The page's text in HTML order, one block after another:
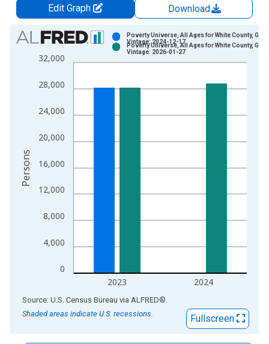
Edit Graph
Download
Chart
Bar chart with 2 data series.
View as data table, Chart
The chart has 1 X axis displaying xAxis. Data ranges from
0
4,000
8,000
12,000
16,000
20,000
24,000
28,000
32,000
2023 2024
Poverty Universe, All Ages for White County, GA
Vintage: 2024-12-17
Poverty Universe, All Ages for White County, GA
Vintage: 2026-01-27
Persons
End of interactive chart.
Source: U.S. Census Bureau via ALFRED®
Shaded areas indicate U.S. recessions.
Fullscreen